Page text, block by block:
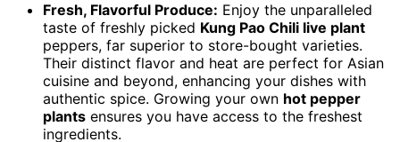
Fresh, Flavorful Produce: Enjoy the unparalleled
taste of freshly picked Kung Pao Chili live plant
peppers, far superior to store-bought varieties.
Their distinct flavor and heat are perfect for Asian
cuisine and beyond, enhancing your dishes with
authentic spice. Growing your own hot pepper
plants ensures you have access to the freshest
ingredients.